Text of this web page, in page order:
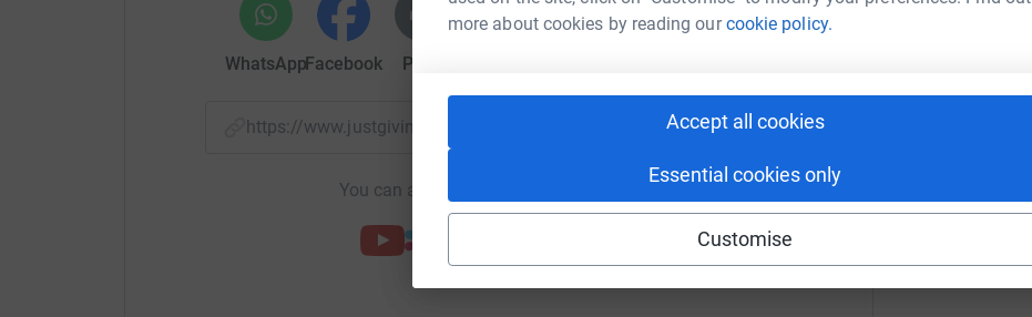
more about cookies by reading ourcookie policy.
Accept all cookies
Essential cookies only
Customise
WhatsAppFacebook Print
https://www.justgiving.com/page/dsfcarolconcert2023?utm_medium=FR&utm_source=CL
Copy link
You can also help by sharing this link on: